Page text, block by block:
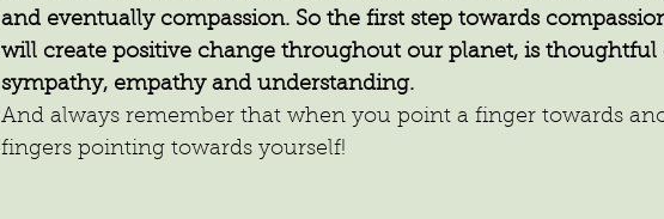
and eventually compassion. So the first step towards
will create positive change throughout our planet, is thoughtful
sympathy, empathy and understanding.
And always remember that when you point a finger towards
fingers pointing towards yourself!